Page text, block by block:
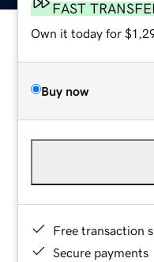
FAST
Own it today for
Buy now
Free transaction
Secure payments